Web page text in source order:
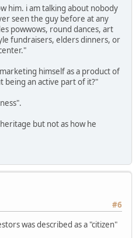
him. i am talking about nobody
seen the guy before at any
powwows, round dances, art
fundraisers, elders dinners, or
himself as a product of
an active part of it?"
but not as how he
#6
was described as a "citizen"